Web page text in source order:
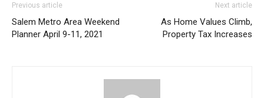
Previous article
Salem Metro Area Weekend
Planner April 9-11, 2021
Next article
As Home Values Climb,
Property Tax Increases